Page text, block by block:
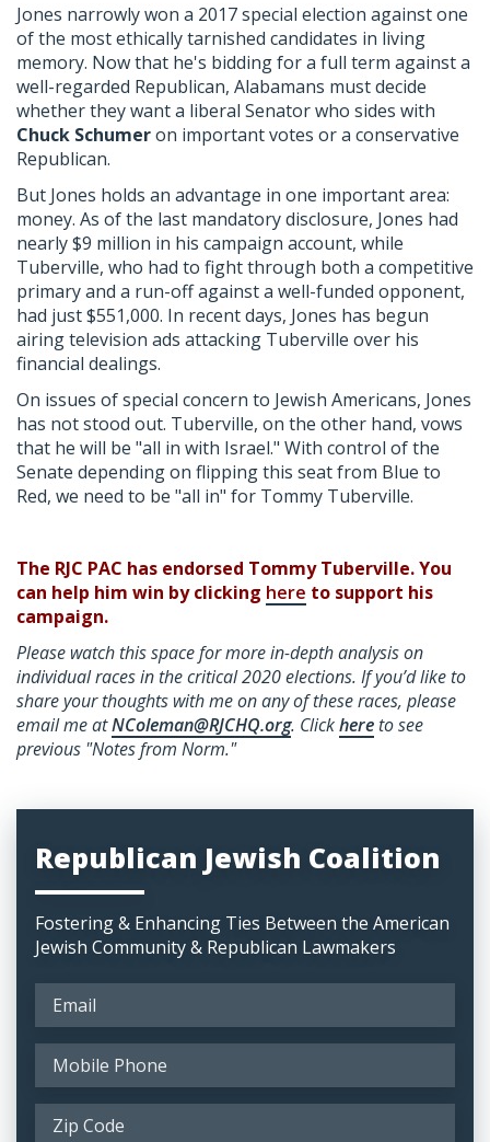
Jones narrowly won a 2017 special election against one
of the most ethically tarnished candidates in living
memory. Now that he's bidding for a full term against a
well-regarded Republican, Alabamans must decide
whether they want a liberal Senator who sides with
Chuck Schumeron important votes or a conservative
Republican.
But Jones holds an advantage in one important area:
money. As of the last mandatory disclosure, Jones had
nearly $9 million in his campaign account, while
Tuberville, who had to fight through both a competitive
primary and a run-off against a well-funded opponent,
had just $551,000. In recent days, Jones has begun
airing television ads attacking Tuberville over his
financial dealings.
On issues of special concern to Jewish Americans, Jones
has not stood out. Tuberville, on the other hand, vows
that he will be "all in with Israel." With control of the
Senate depending on flipping this seat from Blue to
Red, we need to be "all in" for Tommy Tuberville.
The RJC PAC has endorsed Tommy Tuberville. You
can help him win by clicking here to support his
campaign.
Please watch this space for more in-depth analysis on
individual races in the critical 2020 elections. If you’d like to
share your thoughts with me on any of these races, please
emailme atNColeman@RJCHQ.org. Clickhere to see
previous "Notes from Norm."
Republican Jewish Coalition
Fostering & Enhancing Ties Between the American
Jewish Community & Republican Lawmakers